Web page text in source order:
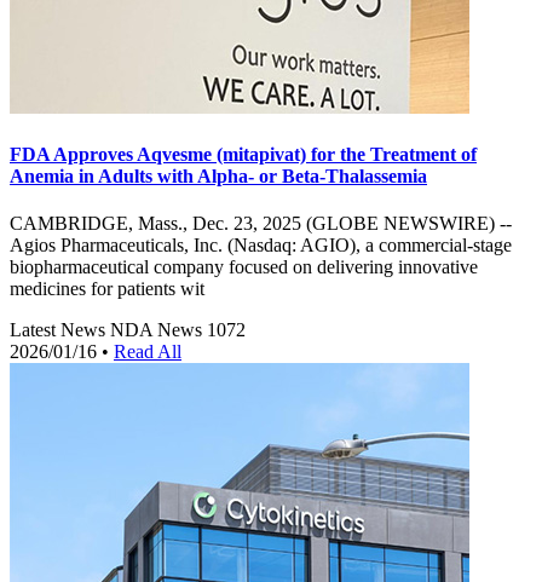
FDA Approves Aqvesme (mitapivat) for the Treatment of
Anemia in Adults with Alpha- or Beta-Thalassemia
CAMBRIDGE, Mass., Dec. 23, 2025 (GLOBE NEWSWIRE) --
Agios Pharmaceuticals, Inc. (Nasdaq: AGIO), a commercial-stage
biopharmaceutical company focused on delivering innovative
medicines for patients wit
Latest News NDA News 1072
2026/01/16 • Read All